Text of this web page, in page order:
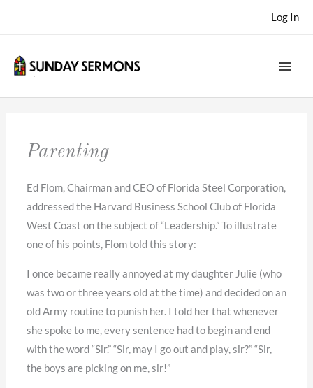
Log In
Parenting
Ed Flom, Chairman and CEO of Florida Steel Corporation,
addressed the Harvard Business School Club of Florida
West Coast on the subject of “Leadership.” To illustrate
one of his points, Flom told this story:
I once became really annoyed at my daughter Julie (who
was two or three years old at the time) and decided on an
old Army routine to punish her. I told her that whenever
she spoke to me, every sentence had to begin and end
with the word “Sir.” “Sir, may I go out and play, sir?” “Sir,
the boys are picking on me, sir!”